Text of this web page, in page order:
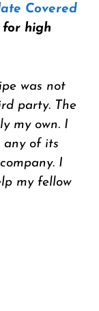
Covered
for high
was not
party. The
my own. I
any of its
I
my fellow